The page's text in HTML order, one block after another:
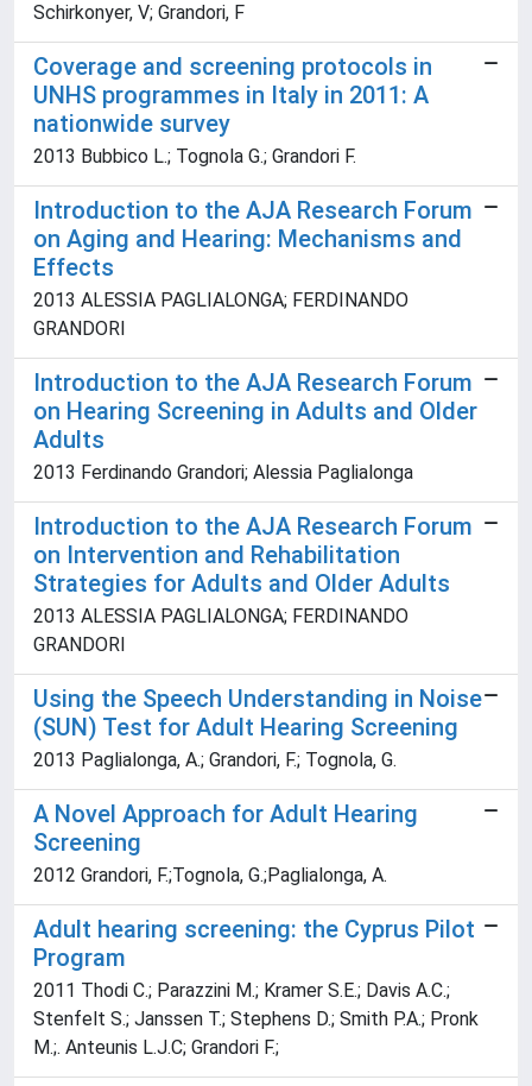
Schirkonyer, V; Grandori, F
Coverage and screening protocols in
UNHS programmes in Italy in 2011: A
nationwide survey
2013 Bubbico L.; Tognola G.; Grandori F.
Introduction to the AJA Research Forum
on Aging and Hearing: Mechanisms and
Effects
2013 ALESSIA PAGLIALONGA; FERDINANDO
GRANDORI
Introduction to the AJA Research Forum
on Hearing Screening in Adults and Older
Adults
2013 Ferdinando Grandori; Alessia Paglialonga
Introduction to the AJA Research Forum
on Intervention and Rehabilitation
Strategies for Adults and Older Adults
2013 ALESSIA PAGLIALONGA; FERDINANDO
GRANDORI
Using the Speech Understanding in Noise
(SUN) Test for Adult Hearing Screening
2013 Paglialonga, A.; Grandori, F.; Tognola, G.
A Novel Approach for Adult Hearing
Screening
2012 Grandori, F.;Tognola, G.;Paglialonga, A.
Adult hearing screening: the Cyprus Pilot
Program
2011 Thodi C.; Parazzini M.; Kramer S.E.; Davis A.C.;
Stenfelt S.; Janssen T.; Stephens D.; Smith P.A.; Pronk
M.;. Anteunis L.J.C; Grandori F.;